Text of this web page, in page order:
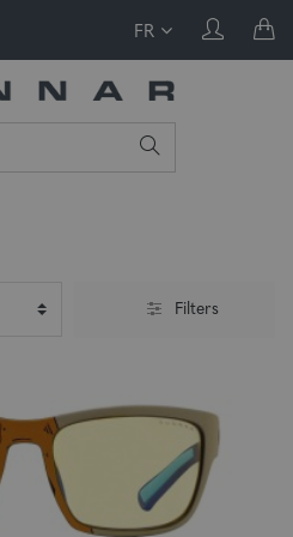
FR
Filters